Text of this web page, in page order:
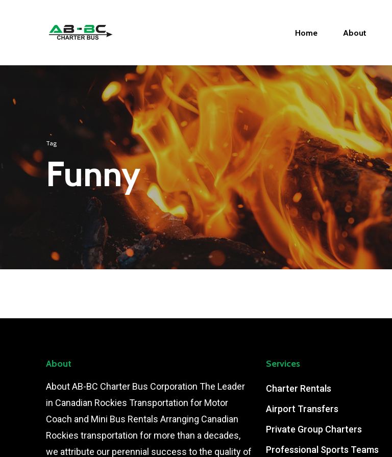
Home About
Tag
Funny
About
About AB-BC Charter Bus Corporation The Leader
in Canadian Rockies Transportation for Motor
Coach and Mini Bus Rentals Arranging Canadian
Rockies transportation for more than a decades,
we attribute our perennial success to the quality of
Services
Charter Rentals
Airport Transfers
Private Group Charters
Professional Sports Teams